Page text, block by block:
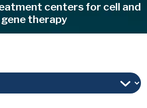
centers for cell and
gene therapy